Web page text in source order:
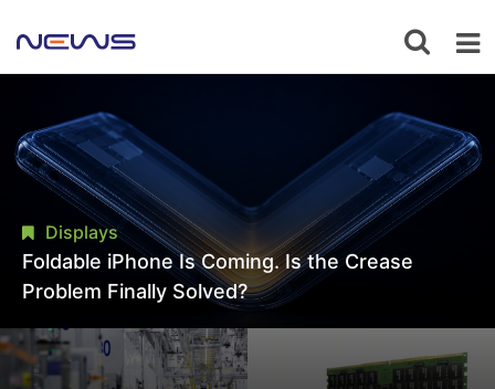
Displays
Foldable iPhone Is Coming. Is the Crease
Problem Finally Solved?